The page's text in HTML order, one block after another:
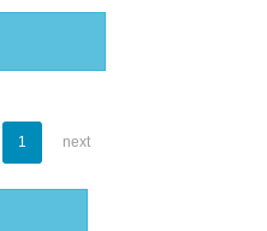
1 next